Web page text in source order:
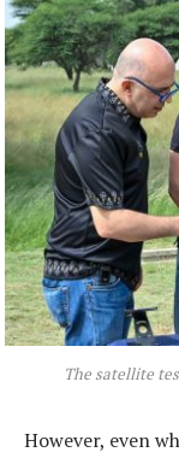
The satellite
However, even